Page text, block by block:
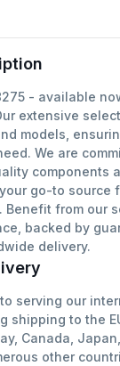
- available
extensive
models,
We are
components
go-to source
Benefit from our
backed by
delivery.
serving our
shipping to the
Canada, Japan,
other